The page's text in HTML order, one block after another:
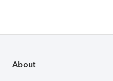
About